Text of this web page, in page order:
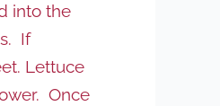
into the
If
Lettuce
Once